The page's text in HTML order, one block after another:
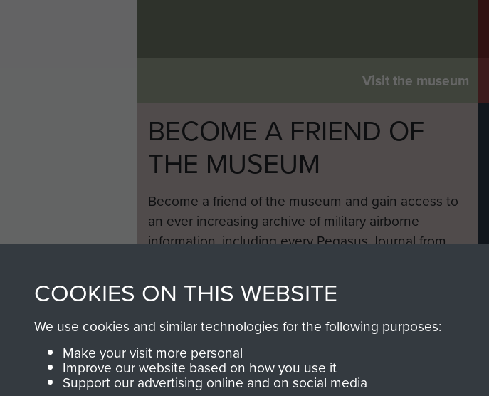
Visit the museum
BECOME A FRIEND OF
THE MUSEUM
Become a friend of the museum and gain access to
an ever increasing archive of military airborne
information, including every Pegasus Journal from
COOKIES ON THIS WEBSITE
We use cookies and similar technologies for the following purposes:
Make your visit more personal
Improve our website based on how you use it
Support our advertising online and on social media